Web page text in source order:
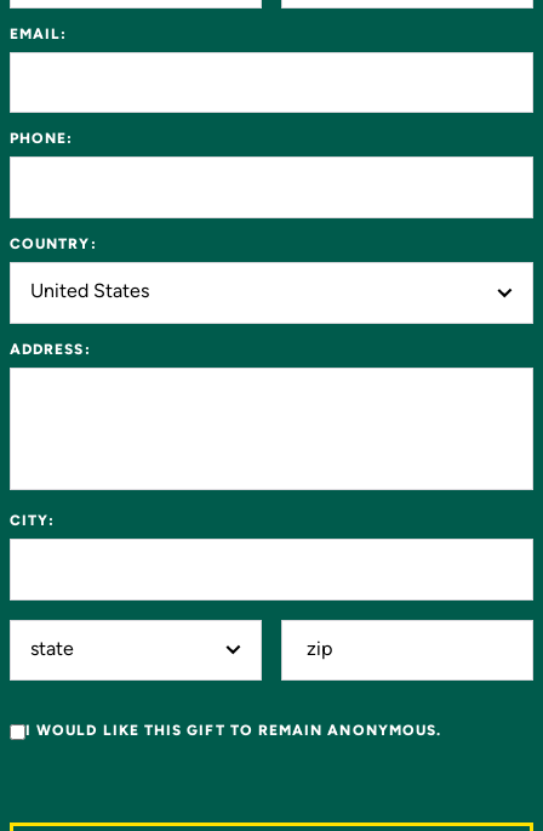
EMAIL:
PHONE:
COUNTRY:
ADDRESS:
CITY:
I WOULD LIKE THIS GIFT TO REMAIN ANONYMOUS.